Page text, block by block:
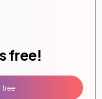
free!
free